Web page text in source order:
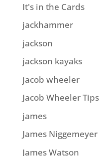
It's in the Cards
jackhammer
jackson
jackson kayaks
jacob wheeler
Jacob Wheeler Tips
james
James Niggemeyer
James Watson